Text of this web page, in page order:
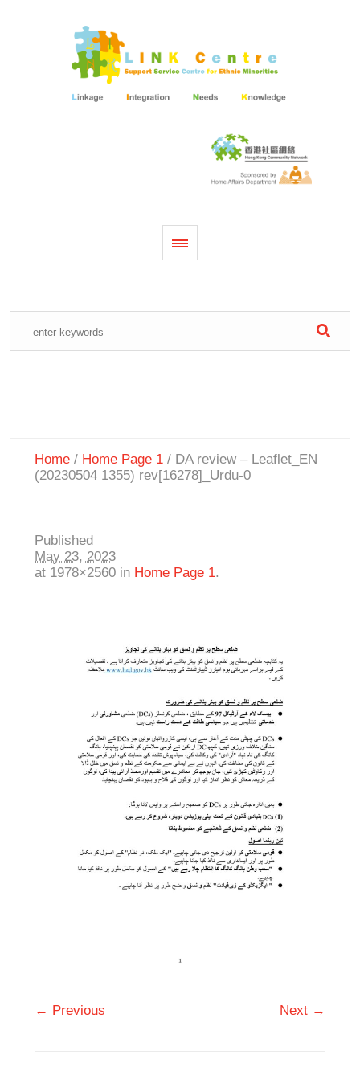
Home / Home Page 1 / DA review – Leaflet_EN
(20230504 1355) rev[16278]_Urdu-0
Published
May 23, 2023
at 1978×2560 in Home Page 1.
← Previous Next →